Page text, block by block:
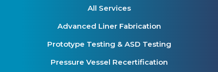
All Services
Advanced Liner Fabrication
Prototype Testing & ASD Testing
Pressure Vessel Recertification